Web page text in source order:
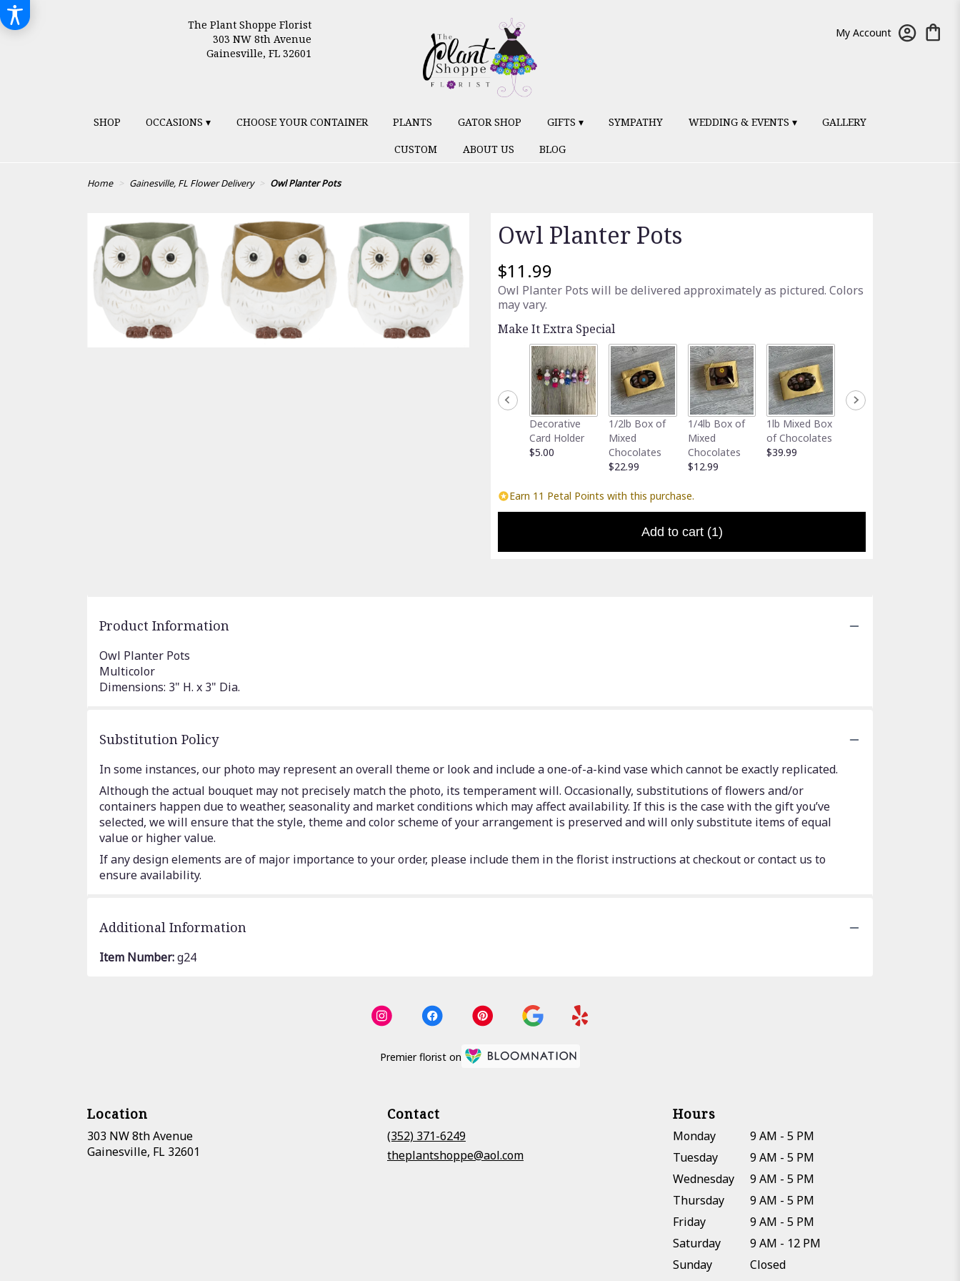
The Plant Shoppe Florist
303 NW 8th Avenue
Gainesville, FL 32601
My Account
SHOP OCCASIONS ▾ CHOOSE YOUR CONTAINER PLANTS GATOR SHOP GIFTS ▾ SYMPATHY WEDDING & EVENTS ▾
GALLERY
CUSTOM
ABOUT US BLOG
Home Gainesville, FL Flower Delivery Owl Planter Pots
Owl Planter Pots
$11.99
Owl Planter Pots will be delivered approximately as pictured. Colors
may vary.
Make It Extra Special
Decorative
Card Holder
$5.00
1/2lb Box of
Mixed
Chocolates
$22.99
1/4lb Box of
Mixed
Chocolates
$12.99
1lb Mixed Box
of Chocolates
$39.99
Earn 11 Petal Points with this purchase.
Add to cart (1)
Product Information
Owl Planter Pots
Multicolor
Dimensions: 3" H. x 3" Dia.
Substitution Policy
In some instances, our photo may represent an overall theme or look and include a one-of-a-kind vase which cannot be exactly replicated.
Although the actual bouquet may not precisely match the photo, its temperament will. Occasionally, substitutions of flowers and/or
containers happen due to weather, seasonality and market conditions which may affect availability. If this is the case with the gift you’ve
selected, we will ensure that the style, theme and color scheme of your arrangement is preserved and will only substitute items of equal
value or higher value.
If any design elements are of major importance to your order, please include them in the florist instructions at checkout or contact us to
ensure availability.
Additional Information
Item Number:g24
Premier florist on
Location
303 NW 8th Avenue
Gainesville, FL 32601
Contact
(352) 371-6249
theplantshoppe@aol.com
Hours
Monday
9 AM - 5 PM
Tuesday
9 AM - 5 PM
Wednesday
9 AM - 5 PM
Thursday
9 AM - 5 PM
Friday
9 AM - 5 PM
Saturday
9 AM - 12 PM
Sunday
Closed